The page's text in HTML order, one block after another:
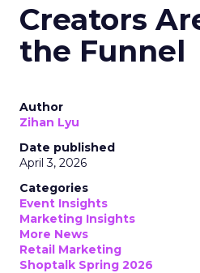
Creators
the Funnel
Author
Zihan Lyu
Date published
April 3, 2026
Categories
Event Insights
Marketing Insights
More News
Retail Marketing
Shoptalk Spring 2026